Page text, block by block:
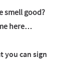
smell good?
here…
you can sign